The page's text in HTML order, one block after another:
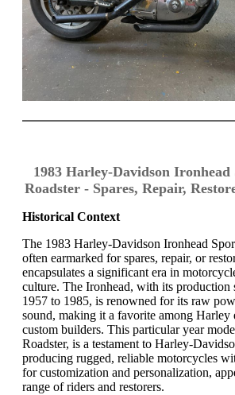
1983 Harley-Davidson
Roadster - Spares, Repair,
Historical Context
The 1983 Harley-Davidson Ironhead
often earmarked for spares, repair, or
encapsulates a significant era in
culture. The Ironhead, with its production
1957 to 1985, is renowned for its raw
sound, making it a favorite among Harley
custom builders. This particular year
Roadster, is a testament to Harley-
producing rugged, reliable motorcycles
for customization and personalization,
range of riders and restorers.